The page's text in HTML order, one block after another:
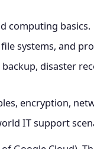
computing basics.
systems, and
disaster
encryption,
IT support